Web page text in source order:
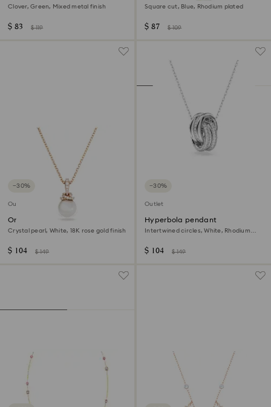
Clover, Green, Mixed metal finish
$ 83 $ 119
Square cut, Blue, Rhodium plated
$ 87 $ 109
−30%
Outlet
Originally pendant
Crystal pearl, White, 18K rose gold finish
$ 104 $ 149
−30%
Outlet
Hyperbola pendant
Intertwined circles, White, Rhodium
$ 104 $ 149